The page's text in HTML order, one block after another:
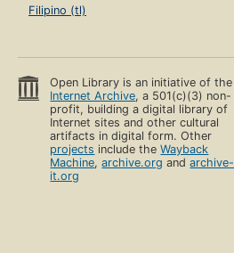
Filipino (tl)
Open Library is an initiative of the
Internet Archive, a 501(c)(3) non-
profit, building a digital library of
Internet sites and other cultural
artifacts in digital form. Other
projects include theWayback
Machine,archive.org andarchive-
it.org